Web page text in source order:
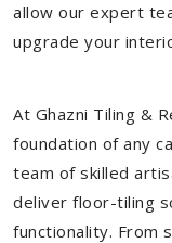
allow our expert
upgrade your
At Ghazni Tiling &
foundation of any
team of skilled
deliver floor-tiling
functionality. From